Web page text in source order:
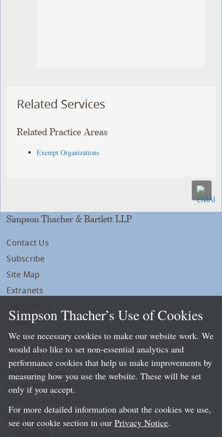
Related Services
Related Practice Areas
Exempt Organizations
Simpson Thacher & Bartlett LLP
Contact Us
Subscribe
Site Map
Extranets
Privacy
LLP Info
Directory
Local Language Pages:
Chinese (Simplified)
Simpson Thacher’s Use of Cookies
We use necessary cookies to make our website work. We
would also like to set non-essential analytics and
performance cookies that help us make improvements by
measuring how you use the website. These will be set
only if you accept.
For more detailed information about the cookies we use,
see our cookie section in our Privacy Notice.